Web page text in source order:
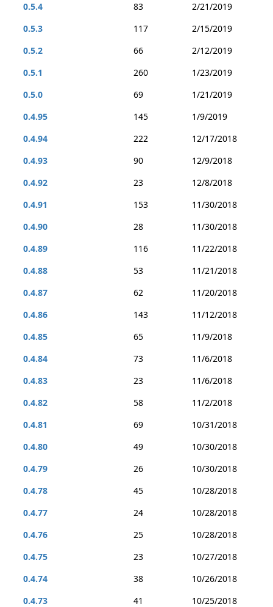
0.5.4
83
2/21/2019
0.5.3
117
2/15/2019
0.5.2
66
2/12/2019
0.5.1
260
1/23/2019
0.5.0
69
1/21/2019
0.4.95
145
1/9/2019
0.4.94
222
12/17/2018
0.4.93
90
12/9/2018
0.4.92
23
12/8/2018
0.4.91
153
11/30/2018
0.4.90
28
11/30/2018
0.4.89
116
11/22/2018
0.4.88
53
11/21/2018
0.4.87
62
11/20/2018
0.4.86
143
11/12/2018
0.4.85
65
11/9/2018
0.4.84
73
11/6/2018
0.4.83
23
11/6/2018
0.4.82
58
11/2/2018
0.4.81
69
10/31/2018
0.4.80
49
10/30/2018
0.4.79
26
10/30/2018
0.4.78
45
10/28/2018
0.4.77
24
10/28/2018
0.4.76
25
10/28/2018
0.4.75
23
10/27/2018
0.4.74
38
10/26/2018
0.4.73
41
10/25/2018